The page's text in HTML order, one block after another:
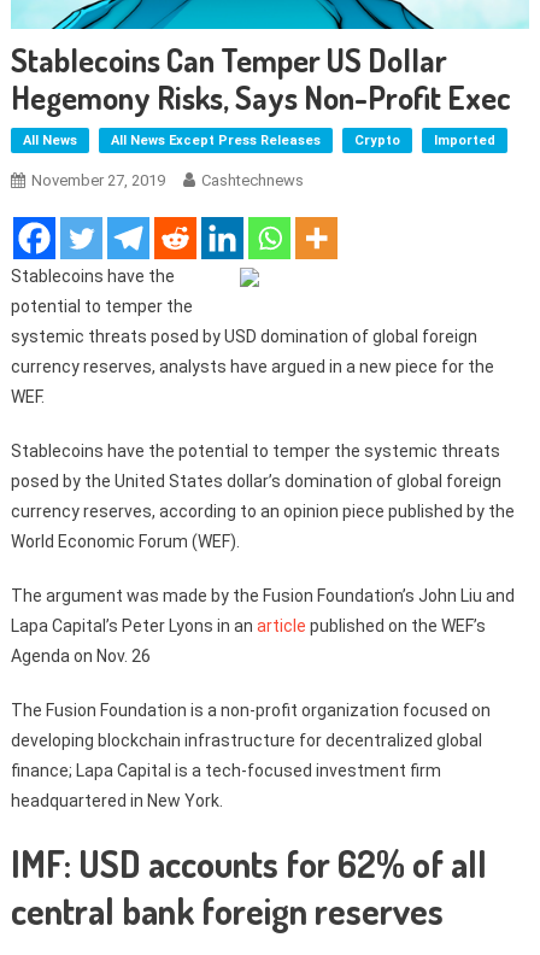
Stablecoins Can Temper US Dollar
Hegemony Risks, Says Non-Profit Exec
All News All News Except Press Releases Crypto Imported
November 27, 2019 Cashtechnews
Stablecoins have the
potential to temper the
systemic threats posed by USD domination of global foreign
currency reserves, analysts have argued in a new piece for the
WEF.
Stablecoins have the potential to temper the systemic threats
posed by the United States dollar’s domination of global foreign
currency reserves, according to an opinion piece published by the
World Economic Forum (WEF).
The argument was made by the Fusion Foundation’s John Liu and
Lapa Capital’s Peter Lyons in an article published on the WEF’s
Agenda on Nov. 26
The Fusion Foundation is a non-profit organization focused on
developing blockchain infrastructure for decentralized global
finance; Lapa Capital is a tech-focused investment firm
headquartered in New York.
IMF: USD accounts for 62% of all
central bank foreign reserves